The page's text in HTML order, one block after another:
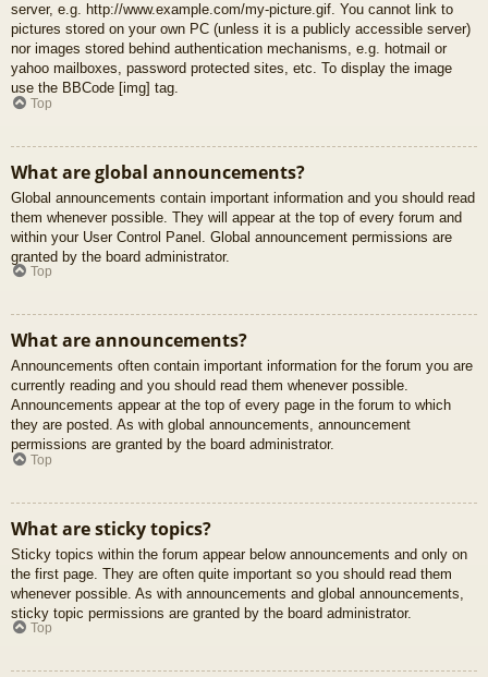
server, e.g. http://www.example.com/my-picture.gif. You cannot link to
pictures stored on your own PC (unless it is a publicly accessible server)
nor images stored behind authentication mechanisms, e.g. hotmail or
yahoo mailboxes, password protected sites, etc. To display the image
use the BBCode [img] tag.
Top
What are global announcements?
Global announcements contain important information and you should read
them whenever possible. They will appear at the top of every forum and
within your User Control Panel. Global announcement permissions are
granted by the board administrator.
Top
What are announcements?
Announcements often contain important information for the forum you are
currently reading and you should read them whenever possible.
Announcements appear at the top of every page in the forum to which
they are posted. As with global announcements, announcement
permissions are granted by the board administrator.
Top
What are sticky topics?
Sticky topics within the forum appear below announcements and only on
the first page. They are often quite important so you should read them
whenever possible. As with announcements and global announcements,
sticky topic permissions are granted by the board administrator.
Top